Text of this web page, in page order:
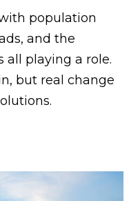
population
and the
all playing a role.
but real change